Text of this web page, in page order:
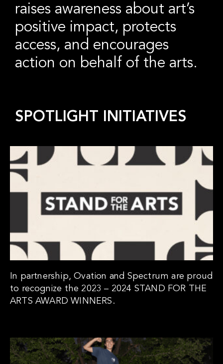
raises awareness about art’s
positive impact, protects
access, and encourages
action on behalf of the arts.
SPOTLIGHT INITIATIVES
In partnership, Ovation and Spectrum are proud
to recognize the 2023 – 2024 STAND FOR THE
ARTS AWARD WINNERS.